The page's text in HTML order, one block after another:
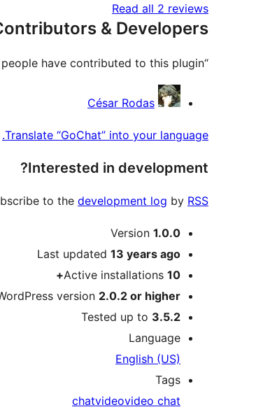
Read all 2 reviews
& Developers
“GoChat” is open source software. The following people have contributed to this plugin.
Contributors
César Rodas
Translate “GoChat” into your language.
Interested in development?
to the development log by RSS
Meta
Version 1.0.0
Last updated 13 years ago
Active installations 10+
version 2.0.2 or higher
Tested up to 3.5.2
Language
English (US)
Tags
chatvideovideo chat